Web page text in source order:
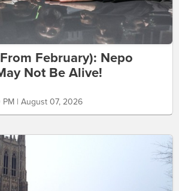
February): Nepo
Not Be Alive!
PM | August 07, 2026